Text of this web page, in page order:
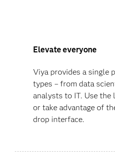
Elevate everyone
Viya provides a single
types – from data
analysts to IT. Use the
or take advantage of
drop interface.